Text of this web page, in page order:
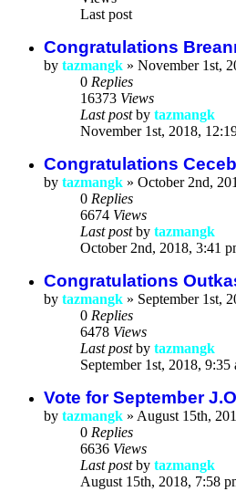
Last post
Congratulations
by tazmangk » November 1st,
0 Replies
16373 Views
Last postby tazmangk
November 1st, 2018,
Congratulations
by tazmangk » October 2nd,
0 Replies
6674 Views
Last postby tazmangk
October 2nd, 2018, 3:41
Congratulations
by tazmangk » September 1st,
0 Replies
6478 Views
Last postby tazmangk
September 1st, 2018, 9:35
Vote for September
by tazmangk » August 15th,
0 Replies
6636 Views
Last postby tazmangk
August 15th, 2018, 7:58